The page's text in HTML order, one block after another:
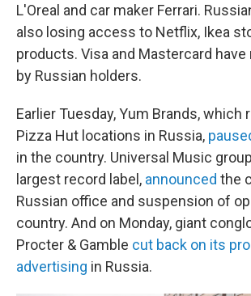
L'Oreal and car maker Ferrari.
also losing access to Netflix, Ikea
products. Visa and Mastercard
by Russian holders.
Earlier Tuesday, Yum Brands, which
Pizza Hut locations in Russia,
in the country. Universal Music
largest record label, announced the
Russian office and suspension of
country. And on Monday, giant
Procter & Gamble cut back on its
advertising in Russia.